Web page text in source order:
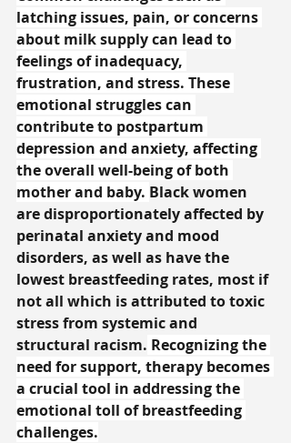
latching issues, pain, or concerns
about milk supply can lead to
feelings of inadequacy,
frustration, and stress. These
emotional struggles can
contribute to postpartum
depression and anxiety, affecting
the overall well-being of both
mother and baby. Black women
are disproportionately affected by
perinatal anxiety and mood
disorders, as well as have the
lowest breastfeeding rates, most if
not all which is attributed to toxic
stress from systemic and
structural racism. Recognizing the
need for support, therapy becomes
a crucial tool in addressing the
emotional toll of breastfeeding
challenges.